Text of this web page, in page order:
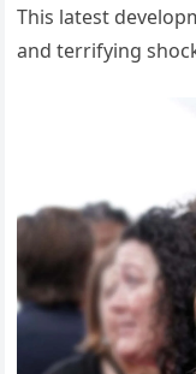
This latest
and terrifying